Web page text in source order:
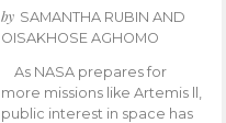
by SAMANTHA RUBIN AND
OISAKHOSE AGHOMO
As NASA prepares for
more missions like Artemis ll,
public interest in space has